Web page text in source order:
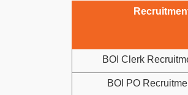
BOI Clerk
BOI PO